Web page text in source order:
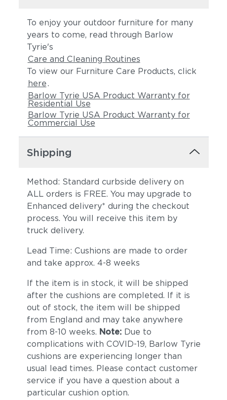
To enjoy your outdoor furniture for many
years to come, read through Barlow
Tyrie's
Care and Cleaning Routines
To view our Furniture Care Products, click
here.
Barlow Tyrie USA Product Warranty for
Residential Use
Barlow Tyrie USA Product Warranty for
Commercial Use
Shipping
Method: Standard curbside delivery on
ALL orders is FREE. You may upgrade to
Enhanced delivery* during the checkout
process. You will receive this item by
truck delivery.
Lead Time: Cushions are made to order
and take approx. 4-8 weeks
If the item is in stock, it will be shipped
after the cushions are completed. If it is
out of stock, the item will be shipped
from England and may take anywhere
from 8-10 weeks. Note: Due to
complications with COVID-19, Barlow Tyrie
cushions are experiencing longer than
usual lead times. Please contact customer
service if you have a question about a
particular cushion option.